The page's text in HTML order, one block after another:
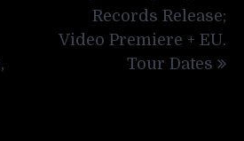
Records Release;
Video Premiere + EU.
Tour Dates